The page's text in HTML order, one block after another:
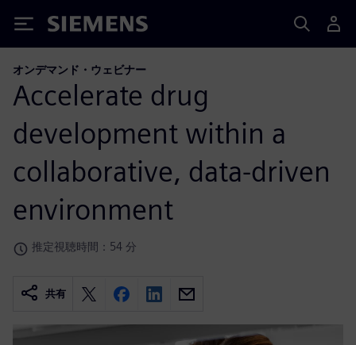
Siemens
オンデマンド・ウェビナー
Accelerate drug
development within a
collaborative, data-driven
environment
推定視聴時間：54 分
共有